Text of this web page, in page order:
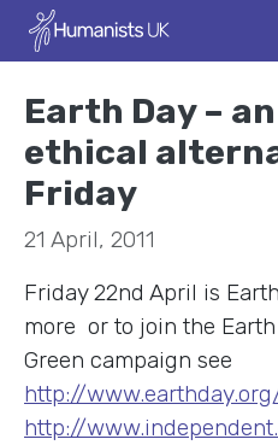
Earth Day –
ethical
Friday
21 April, 2011
Friday 22nd April is
more or to join the
Green campaign see
http://
http://